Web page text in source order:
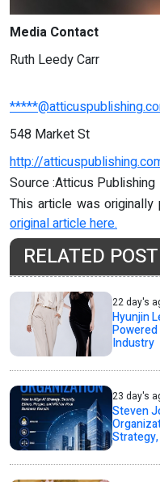
Media Contact
Ruth Leedy Carr
548 Market St
http://
Source :Atticus Publishing
This article was
original article here.
RELATED POST
22 day's
Hyunjin
Powered
Industry
23 day's
Steven